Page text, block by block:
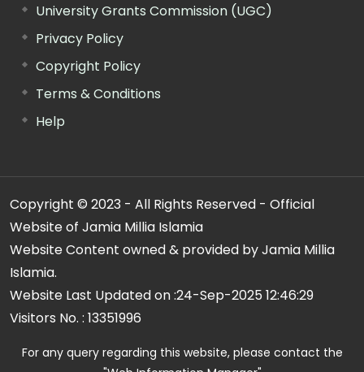
University Grants Commission (UGC)
Privacy Policy
Copyright Policy
Terms & Conditions
Help
Copyright © 2023 - All Rights Reserved - Official
Website of Jamia Millia Islamia
Website Content owned & provided by Jamia Millia
Islamia.
Website Last Updated on :24-Sep-2025 12:46:29
Visitors No. : 13351996
For any query regarding this website, please contact the